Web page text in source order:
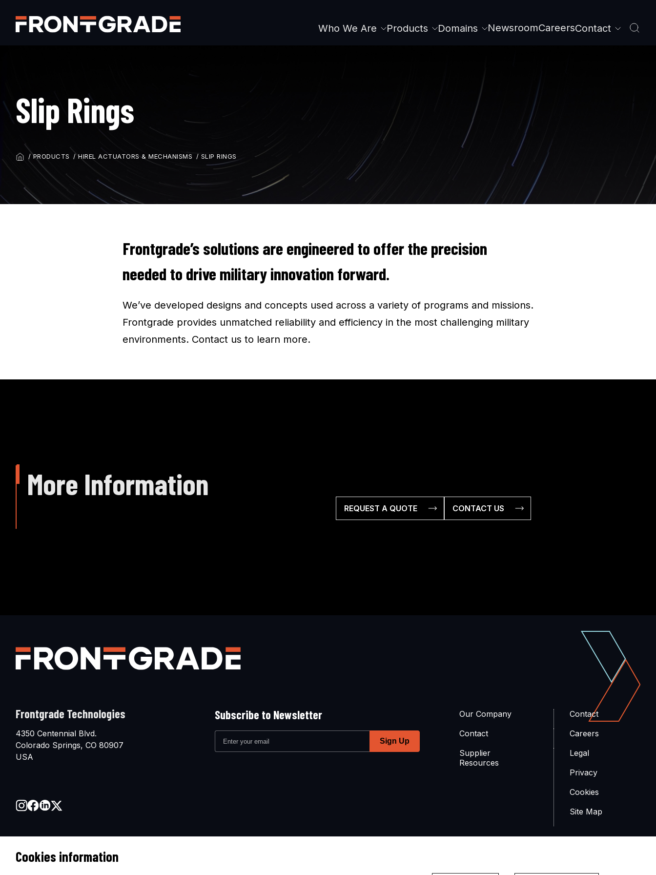
main
content
Who We Are Products Domains NewsroomCareersContact
Slip Rings
BREADCRUMB
PRODUCTS HIREL ACTUATORS & MECHANISMS SLIP RINGS
Frontgrade’s solutions are engineered to offer the precision
needed to drive military innovation forward.
We’ve developed designs and concepts used across a variety of programs and missions.
Frontgrade provides unmatched reliability and efficiency in the most challenging military
environments. Contact us to learn more.
More Information
REQUEST A QUOTE CONTACT US
Frontgrade Technologies
4350 Centennial Blvd.
Colorado Springs, CO 80907
USA
Subscribe to Newsletter Our Company
Contact
Contact
Careers
Supplier
Resources
Legal
Privacy
Cookies
Site Map
Cookies information